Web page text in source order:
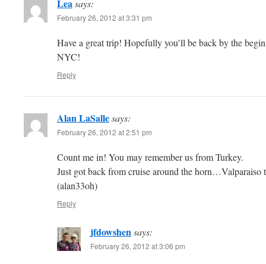
Leasays:
February 26, 2012 at 3:31 pm
Have a great trip! Hopefully you’ll be back by the
NYC!
Reply
Alan LaSallesays:
February 26, 2012 at 2:51 pm
Count me in! You may remember us from Turkey.
Just got back from cruise around the
(alan33oh)
Reply
jfdowshensays:
February 26, 2012 at 3:06 pm